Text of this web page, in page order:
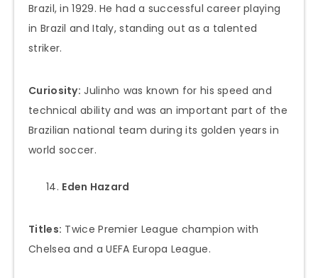
Brazil, in 1929. He had a successful career playing
in Brazil and Italy, standing out as a talented
striker.
Curiosity: Julinho was known for his speed and
technical ability and was an important part of the
Brazilian national team during its golden years in
world soccer.
Eden Hazard
Titles: Twice Premier League champion with
Chelsea and a UEFA Europa League.